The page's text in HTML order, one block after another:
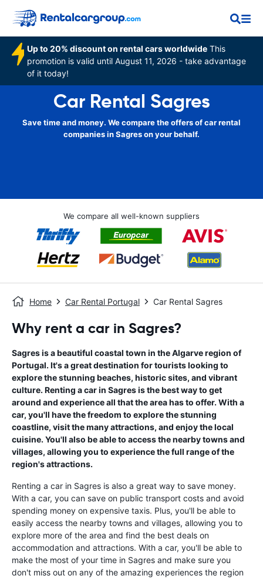
Up to 20% discount on rental cars worldwide This
promotion is valid until August 11, 2026 - take advantage
of it today!
Car Rental Sagres
Save time and money. We compare the offers of car rental
companies in Sagres on your behalf.
We compare all well-known suppliers
Home Car Rental Portugal Car Rental Sagres
Why rent a car in Sagres?
Sagres is a beautiful coastal town in the Algarve region of
Portugal. It's a great destination for tourists looking to
explore the stunning beaches, historic sites, and vibrant
culture. Renting a car in Sagres is the best way to get
around and experience all that the area has to offer. With a
car, you'll have the freedom to explore the stunning
coastline, visit the many attractions, and enjoy the local
cuisine. You'll also be able to access the nearby towns and
villages, allowing you to experience the full range of the
region's attractions.
Renting a car in Sagres is also a great way to save money.
With a car, you can save on public transport costs and avoid
spending money on expensive taxis. Plus, you'll be able to
easily access the nearby towns and villages, allowing you to
explore more of the area and find the best deals on
accommodation and attractions. With a car, you'll be able to
make the most of your time in Sagres and make sure you
don't miss out on any of the amazing experiences the region